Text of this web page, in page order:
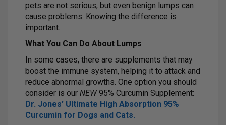
pets are not serious, but even benign lumps can
cause problems. Knowing the difference is
important.
What You Can Do About Lumps
In some cases, there are supplements that may
boost the immune system, helping it to attack and
reduce abnormal growths. One option you should
consider is our NEW95% Curcumin Supplement:
Dr. Jones’ Ultimate High Absorption 95%
Curcumin for Dogs and Cats.